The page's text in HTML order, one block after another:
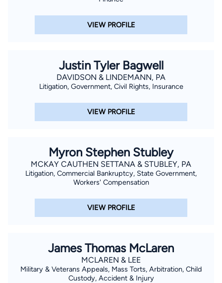
VIEW PROFILE
Justin Tyler Bagwell
DAVIDSON & LINDEMANN, PA
Litigation, Government, Civil Rights, Insurance
VIEW PROFILE
Myron Stephen Stubley
MCKAY CAUTHEN SETTANA & STUBLEY, PA
Litigation, Commercial Bankruptcy, State Government,
Workers' Compensation
VIEW PROFILE
James Thomas McLaren
MCLAREN & LEE
Military & Veterans Appeals, Mass Torts, Arbitration, Child
Custody, Accident & Injury